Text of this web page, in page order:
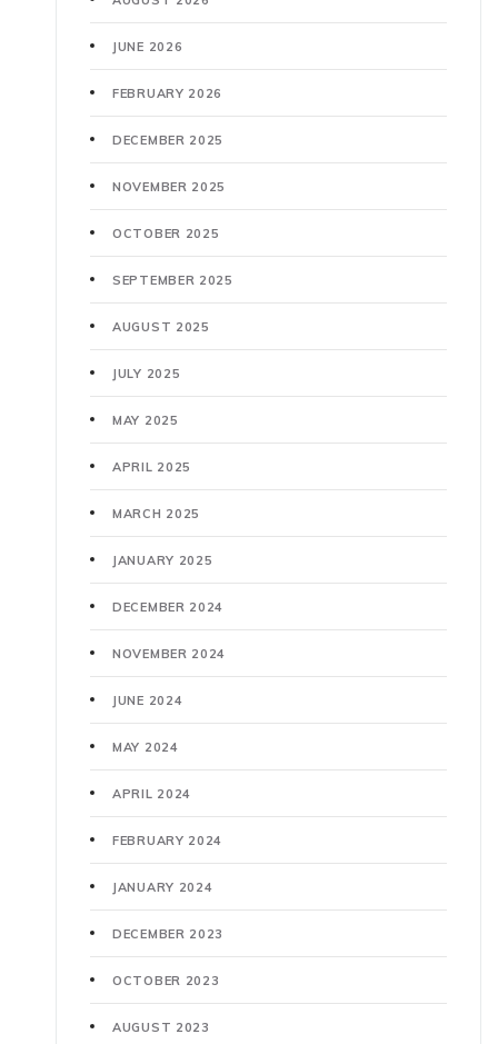
JUNE 2026
FEBRUARY 2026
DECEMBER 2025
NOVEMBER 2025
OCTOBER 2025
SEPTEMBER 2025
AUGUST 2025
JULY 2025
MAY 2025
APRIL 2025
MARCH 2025
JANUARY 2025
DECEMBER 2024
NOVEMBER 2024
JUNE 2024
MAY 2024
APRIL 2024
FEBRUARY 2024
JANUARY 2024
DECEMBER 2023
OCTOBER 2023
AUGUST 2023